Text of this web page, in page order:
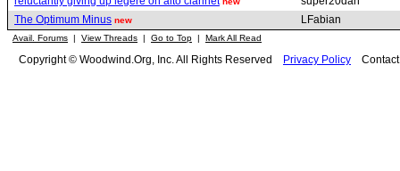
The Optimum Minus new LFabian
Avail. Forums | View Threads | Go to Top | Mark All Read
Copyright © Woodwind.Org, Inc. All Rights Reserved Privacy Policy